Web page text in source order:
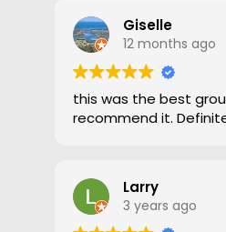
Giselle
12 months ago
this was the best grout I've ever seen. im very
Larry
3 years ago